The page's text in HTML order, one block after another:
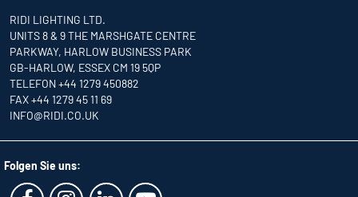
RIDI LIGHTING LTD.
UNITS 8 & 9 THE MARSHGATE CENTRE
PARKWAY, HARLOW BUSINESS PARK
GB-HARLOW, ESSEX CM 19 5QP
TELEFON +44 1279 450882
FAX +44 1279 45 11 69
INFO@RIDI.CO.UK
Folgen Sie uns: